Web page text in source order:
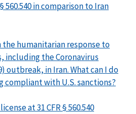
560.540 in comparison to Iran
the humanitarian response to
including the Coronavirus
outbreak, in Iran. What can I do
compliant with U.S. sanctions?
at 31 CFR § 560.540